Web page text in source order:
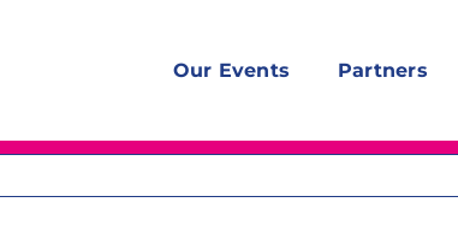
Our Events Partners